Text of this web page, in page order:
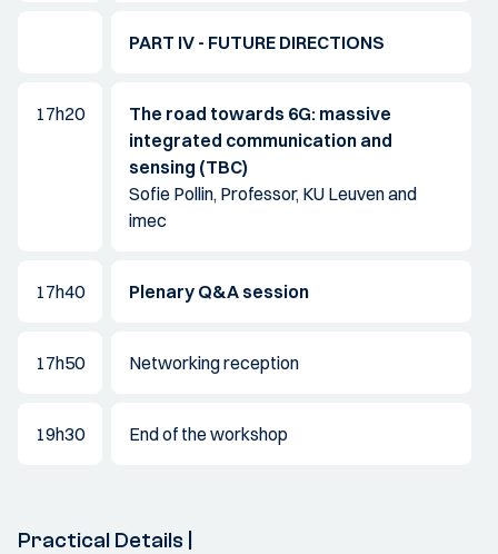
PART IV - FUTURE DIRECTIONS
17h20
The road towards 6G: massive
integrated communication and
sensing (TBC)
Sofie Pollin, Professor, KU Leuven and
imec
17h40 Plenary Q&A session
17h50 Networking reception
19h30 End of the workshop
Practical Details |